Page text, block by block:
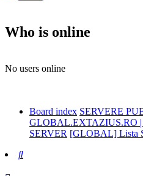
Who is online
No users online
Board index SERVERE
GLOBAL.EXTAZIUS.RO
SERVER [GLOBAL] Lista
Search